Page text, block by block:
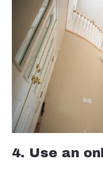
4. Use an